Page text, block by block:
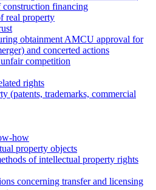
financing
real property
obtainment AMCU approval for
and concerted actions
competition
rights
(patents, trademarks, сommercial
how
property objects
of intellectual property rights
concerning transfer and licensing